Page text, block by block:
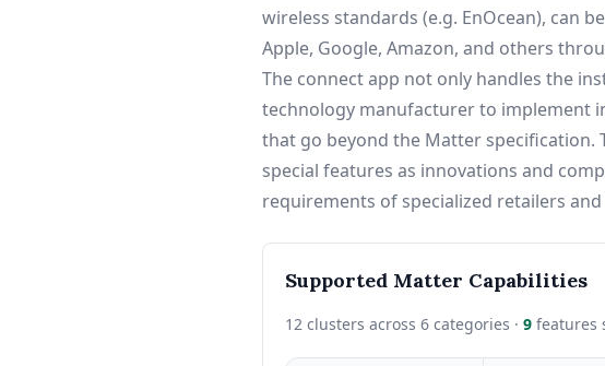
wireless standards (e.g. EnOcean), can
Apple, Google, Amazon, and others
The connect app not only handles the
technology manufacturer to implement
that go beyond the Matter
special features as innovations and
requirements of specialized retailers
Supported Matter Capabilities
12 clusters across 6 categories · 9 features